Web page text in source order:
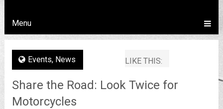
Menu
Events, News LIKE THIS:
Share the Road: Look Twice for
Motorcycles